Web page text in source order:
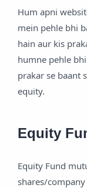
Hum apni
mein pehle bhi
hain aur kis
humne pehle
prakar se baant
equity.
Equity
Equity Fund
shares/